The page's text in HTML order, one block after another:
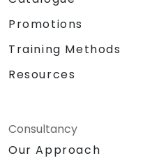
Promotions
Training Methods
Resources
Consultancy
Our Approach